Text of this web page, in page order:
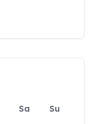
Sa
Su